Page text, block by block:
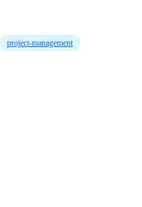
project-management